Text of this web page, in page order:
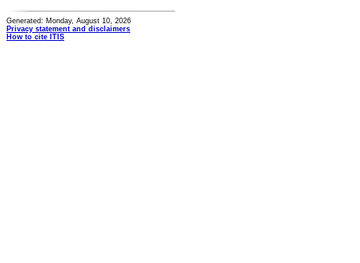
Generated: Monday, August 10, 2026
Privacy statement and disclaimers
How to cite ITIS